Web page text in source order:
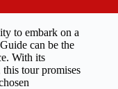
to embark on a
can be the
With its
this tour promises